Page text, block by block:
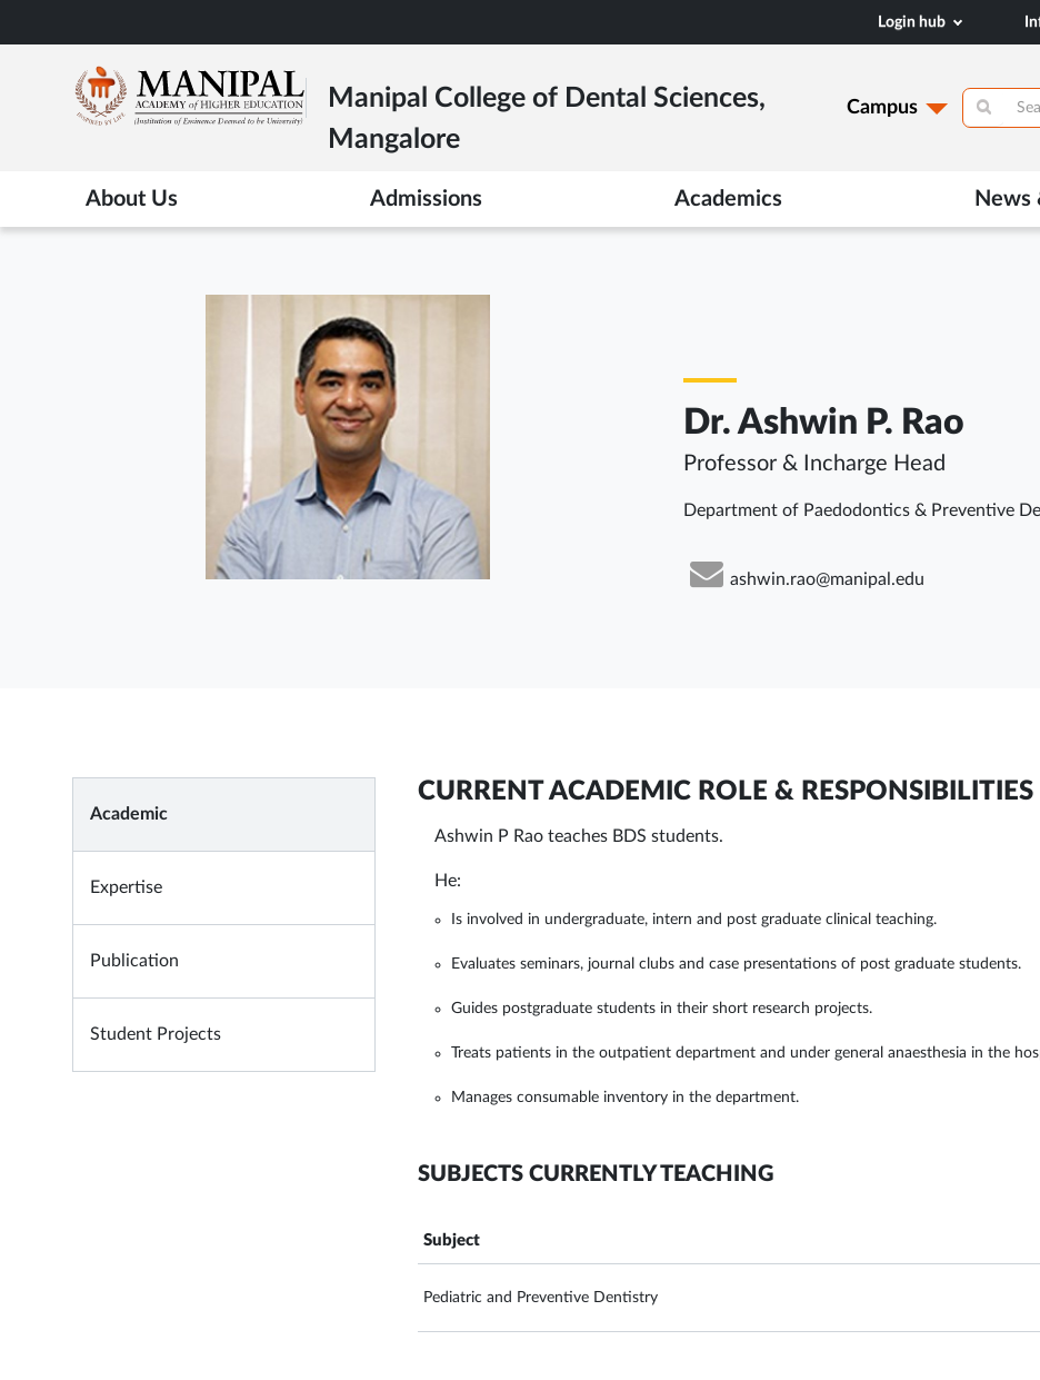
to
content
Login hub
Manipal College of Dental Sciences,
Mangalore
Campus
About Us Admissions Academics News
Dr. Ashwin P. Rao
Professor & Incharge Head
Department of Paedodontics & Preventive
ashwin.rao@manipal.edu
Academic
Expertise
Publication
Student Projects
CURRENT ACADEMIC ROLE & RESPONSIBILITIES
Ashwin P Rao teaches BDS students.
He:
Is involved in undergraduate, intern and post graduate clinical teaching.
Evaluates seminars, journal clubs and case presentations of post graduate students.
Guides postgraduate students in their short research projects.
Treats patients in the outpatient department and under general anaesthesia in the
Manages consumable inventory in the department.
SUBJECTS CURRENTLY TEACHING
Subject
Pediatric and Preventive Dentistry